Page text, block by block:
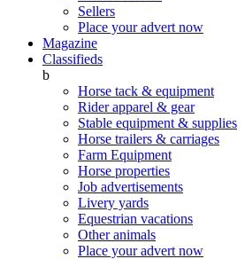
Sellers
Place your advert now
Magazine
Classifieds
b
Horse tack & equipment
Rider apparel & gear
Stable equipment & supplies
Horse trailers & carriages
Farm Equipment
Horse properties
Job advertisements
Livery yards
Equestrian vacations
Other animals
Place your advert now